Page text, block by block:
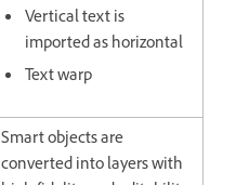
Vertical text is
imported as horizontal
Text warp
Smart objects are
converted into layers with